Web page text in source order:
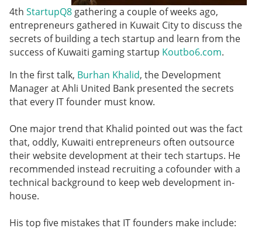
4th StartupQ8 gathering a couple of weeks ago,
entrepreneurs gathered in Kuwait City to discuss the
secrets of building a tech startup and learn from the
success of Kuwaiti gaming startup Koutbo6.com.
In the first talk, Burhan Khalid, the Development
Manager at Ahli United Bank presented the secrets
that every IT founder must know.
One major trend that Khalid pointed out was the fact
that, oddly, Kuwaiti entrepreneurs often outsource
their website development at their tech startups. He
recommended instead recruiting a cofounder with a
technical background to keep web development in-
house.
His top five mistakes that IT founders make include: